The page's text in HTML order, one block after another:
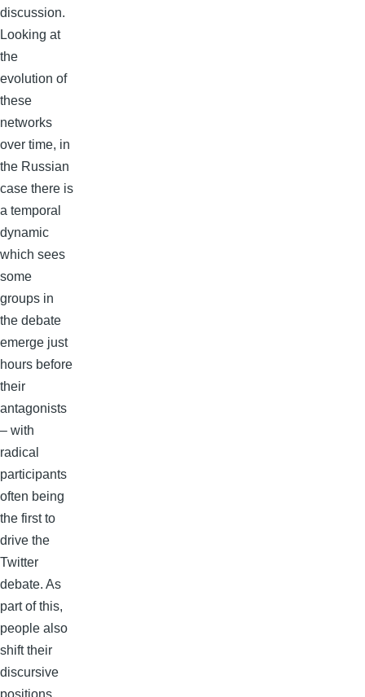
discussion.
Looking at
the
evolution of
these
networks
over time, in
the Russian
case there is
a temporal
dynamic
which sees
some
groups in
the debate
emerge just
hours before
their
antagonists
– with
radical
participants
often being
the first to
drive the
Twitter
debate. As
part of this,
people also
shift their
discursive
positions,